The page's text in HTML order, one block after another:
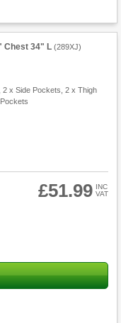
Chest 34" L (289XJ)
x Side Pockets, 2 x Thigh
£51.99 INC
VAT